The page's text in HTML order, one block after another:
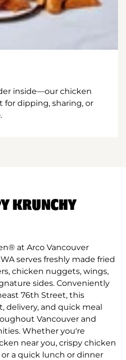
inside—our chicken
for dipping, sharing, or
KRUNCHY
at Arco Vancouver
serves freshly made fried
chicken nuggets, wings,
sides. Conveniently
76th Street, this
delivery, and quick meal
Vancouver and
Whether you're
near you, crispy chicken
a quick lunch or dinner